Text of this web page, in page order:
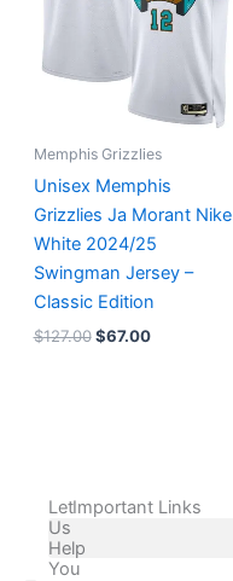
Memphis Grizzlies
Unisex Memphis
Grizzlies Ja Morant Nike
White 2024/25
Swingman Jersey –
Classic Edition
$127.00 $67.00
Let
Us
Help
You
Important Links